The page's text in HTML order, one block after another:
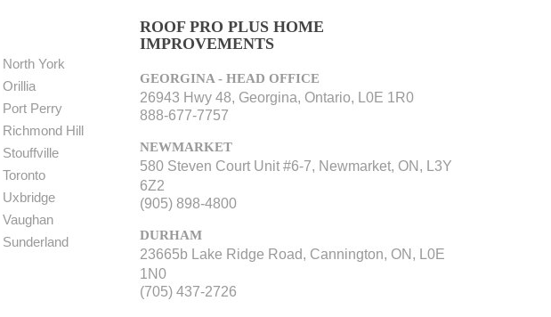
North York
Orillia
Port Perry
Richmond Hill
Stouffville
Toronto
Uxbridge
Vaughan
Sunderland
ROOF PRO PLUS HOME
IMPROVEMENTS
GEORGINA - HEAD OFFICE
26943 Hwy 48, Georgina, Ontario, L0E 1R0
888-677-7757
NEWMARKET
580 Steven Court Unit #6-7, Newmarket, ON, L3Y
6Z2
(905) 898-4800
DURHAM
23665b Lake Ridge Road, Cannington, ON, L0E
1N0
(705) 437-2726